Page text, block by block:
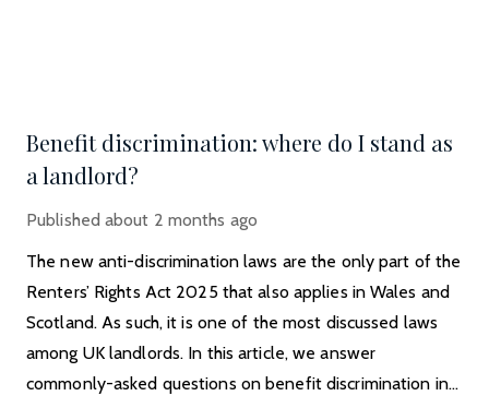
Benefit discrimination: where do I stand as
a landlord?
Published about 2 months ago
The new anti-discrimination laws are the only part of the
Renters’ Rights Act 2025 that also applies in Wales and
Scotland. As such, it is one of the most discussed laws
among UK landlords. In this article, we answer
commonly-asked questions on benefit discrimination in